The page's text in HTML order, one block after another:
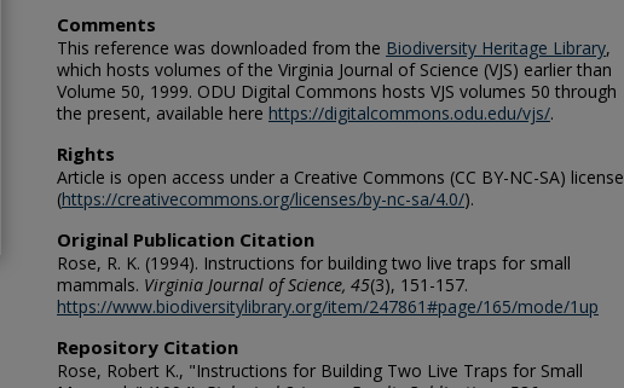
Comments
This reference was downloaded from the Biodiversity Heritage Library,
which hosts volumes of the Virginia Journal of Science (VJS) earlier than
Volume 50, 1999. ODU Digital Commons hosts VJS volumes 50 through
the present, available here https://digitalcommons.odu.edu/vjs/.
Rights
Article is open access under a Creative Commons (CC BY-NC-SA) license
(https://creativecommons.org/licenses/by-nc-sa/4.0/).
Original Publication Citation
Rose, R. K. (1994). Instructions for building two live traps for small
mammals. Virginia Journal of Science, 45(3), 151-157.
https://www.biodiversitylibrary.org/item/247861#page/165/mode/1up
Repository Citation
Rose, Robert K., "Instructions for Building Two Live Traps for Small